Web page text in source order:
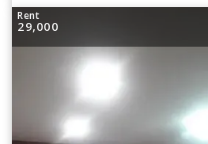
Rent
29,000